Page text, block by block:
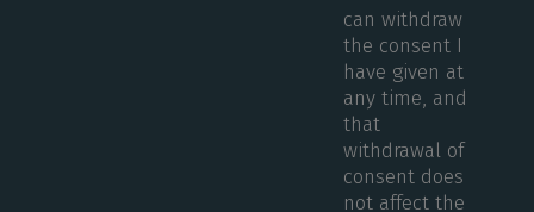
can withdraw
the consent I
have given at
any time, and
that
withdrawal of
consent does
not affect the